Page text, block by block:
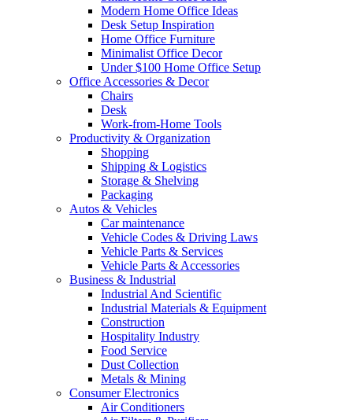
Modern Home Office Ideas
Desk Setup Inspiration
Home Office Furniture
Minimalist Office Decor
Under $100 Home Office Setup
Office Accessories & Decor
Chairs
Desk
Work-from-Home Tools
Productivity & Organization
Shopping
Shipping & Logistics
Storage & Shelving
Packaging
Autos & Vehicles
Car maintenance
Vehicle Codes & Driving Laws
Vehicle Parts & Services
Vehicle Parts & Accessories
Business & Industrial
Industrial And Scientific
Industrial Materials & Equipment
Construction
Hospitality Industry
Food Service
Dust Collection
Metals & Mining
Consumer Electronics
Air Conditioners